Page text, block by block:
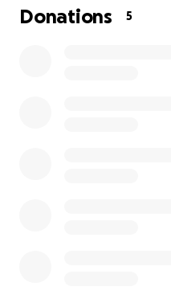
in an impossible situation:
Donations 5